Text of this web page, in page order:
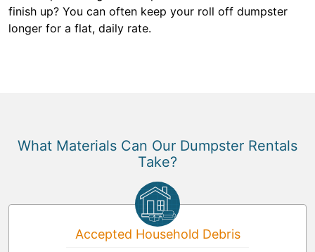
finish up? You can often keep your roll off dumpster
longer for a flat, daily rate.
What Materials Can Our Dumpster Rentals
Take?
Accepted Household Debris